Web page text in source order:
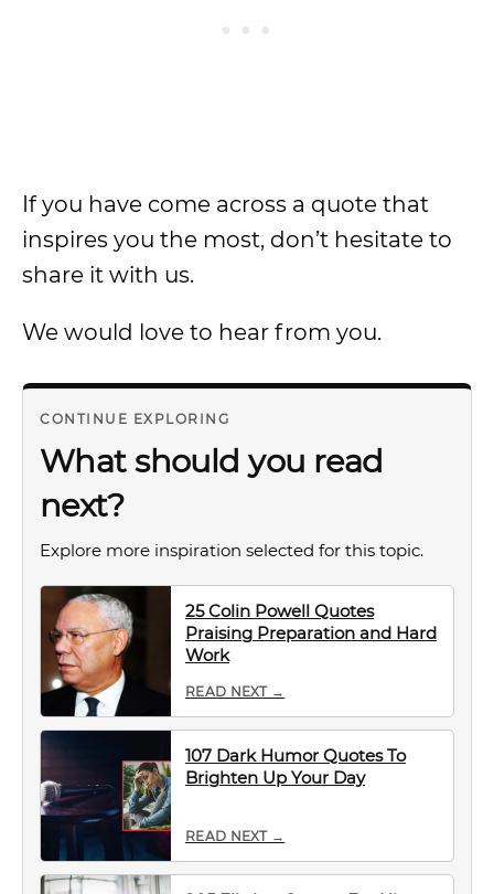
If you have come across a quote that
inspires you the most, don’t hesitate to
share it with us.
We would love to hear from you.
CONTINUE EXPLORING
What should you read
next?
Explore more inspiration selected for this topic.
25 Colin Powell Quotes
Praising Preparation and Hard
Work
READ NEXT →
107 Dark Humor Quotes To
Brighten Up Your Day
READ NEXT →